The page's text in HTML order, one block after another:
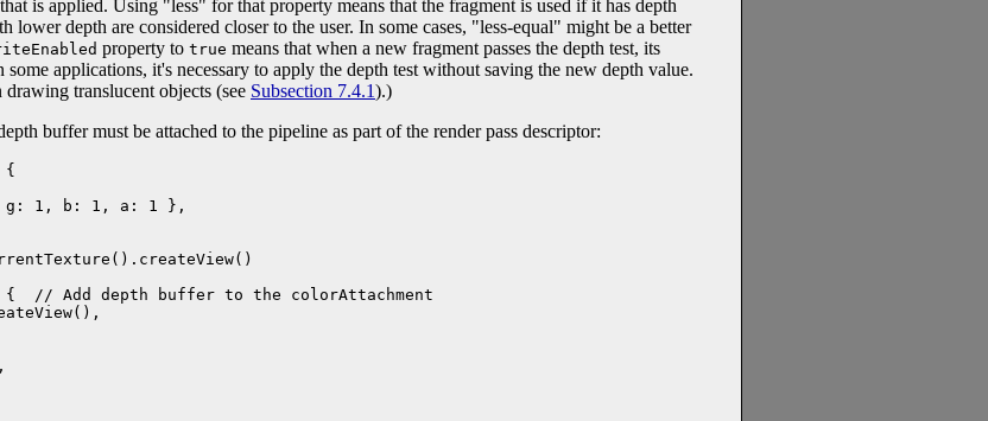
is applied. Using "less" for that property means that the fragment is used if it has depth
lower depth are considered closer to the user. In some cases, "less-equal" might be a better
property to true means that when a new fragment passes the depth test, its
applications, it's necessary to apply the depth test without saving the new depth value.
translucent objects (see Subsection 7.4.1).)
buffer must be attached to the pipeline as part of the render pass descriptor:
{
1, b: 1, a: 1 },
// Add depth buffer to the colorAttachment